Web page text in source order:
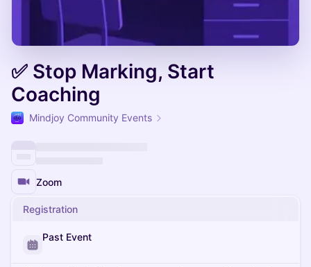
✅ Stop Marking, Start
Coaching
Mindjoy Community Events
Zoom
Registration
Past Event